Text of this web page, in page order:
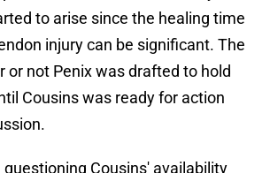
to arise since the healing time
injury can be significant. The
or not Penix was drafted to hold
Cousins was ready for action
questioning Cousins' availability